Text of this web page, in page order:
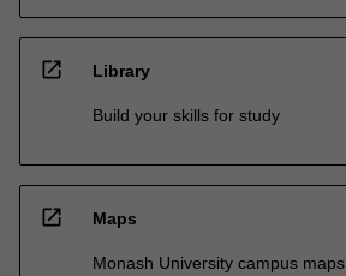
open_in_new Library
Build your skills for study
open_in_new Maps
Monash University campus maps